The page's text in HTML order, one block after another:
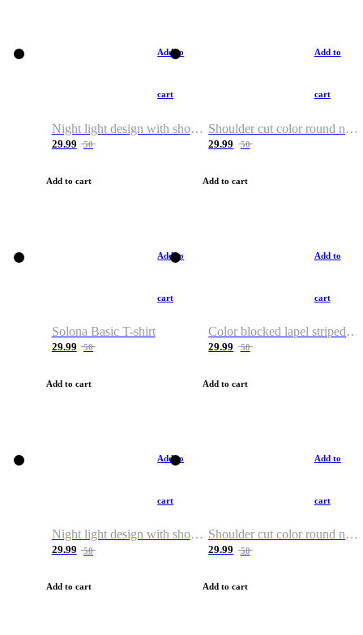
Add to
cart
Night light design with shoulder and round neck T-shirt
29.99 50
Add to cart
Add to
cart
Shoulder cut color round neck T-shirt
29.99 50
Add to cart
Add to
cart
Solona Basic T-shirt
29.99 50
Add to cart
Add to
cart
Color blocked lapel striped T-shirt
29.99 50
Add to cart
Add to
cart
Night light design with shoulder and round neck T-shirt
29.99 50
Add to cart
Add to
cart
Shoulder cut color round neck T-shirt
29.99 50
Add to cart